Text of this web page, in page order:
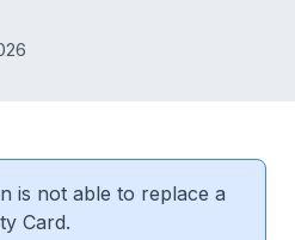
is not able to replace a
Card.